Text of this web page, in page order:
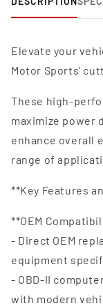
Elevate your
Motor Sports'
These high-
maximize power
enhance overall
range of
**Key Features
**OEM
- Direct OEM
equipment
- OBD-II
with modern